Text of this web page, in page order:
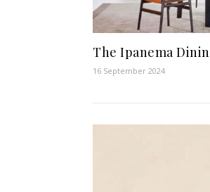
The Ipanema
16 September 2024